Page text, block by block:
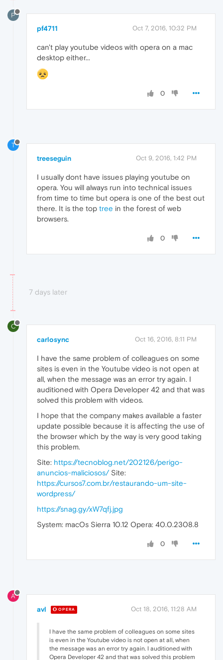
P
pf4711 Oct 7, 2016, 10:32 PM
can't play youtube videos with opera on a mac
desktop either...
0
T
treeseguin Oct 9, 2016, 1:42 PM
I usually dont have issues playing youtube on
opera. You will always run into technical issues
from time to time but opera is one of the best out
there. It is the top tree in the forest of web
browsers.
0
7 days later
C
carlosync Oct 16, 2016, 8:11 PM
I have the same problem of colleagues on some
sites is even in the Youtube video is not open at
all, when the message was an error try again. I
auditioned with Opera Developer 42 and that was
solved this problem with videos.
I hope that the company makes available a faster
update possible because it is affecting the use of
the browser which by the way is very good taking
this problem.
Site: https://tecnoblog.net/202126/perigo-
anuncios-maliciosos/Site:
https://cursos7.com.br/restaurando-um-site-
wordpress/
https://snag.gy/xW7qfj.jpg
System: macOs Sierra 10.12 Opera: 40.0.2308.8
0
A
avl OPERA Oct 18, 2016, 11:28 AM
I have the same problem of colleagues on some sites
is even in the Youtube video is not open at all, when
the message was an error try again. I auditioned with
Opera Developer 42 and that was solved this problem